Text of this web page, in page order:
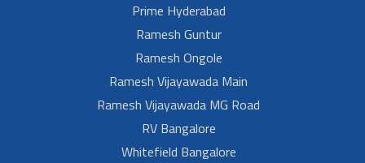
Prime Hyderabad
Ramesh Guntur
Ramesh Ongole
Ramesh Vijayawada Main
Ramesh Vijayawada MG Road
RV Bangalore
Whitefield Bangalore